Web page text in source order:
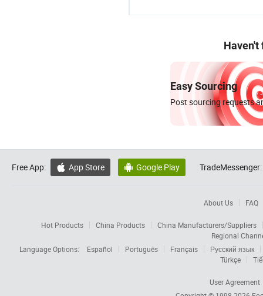
Haven't
Easy Sourcing
Post sourcing requests
Free App:  App Store  Google Play TradeMessenger:
About Us FAQ
Hot Products China Products
China Manufacturers/Suppliers
Regional
Language Options:
Español Português Français
Русский язык
Türkçe
User Agreement